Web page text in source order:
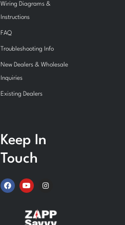
Wiring Diagrams &
Instructions
FAQ
Troubleshooting Info
New Dealers & Wholesale
Inquiries
Existing Dealers
Keep In
Touch
F
a
Y
o
u
b
I
n
a
g